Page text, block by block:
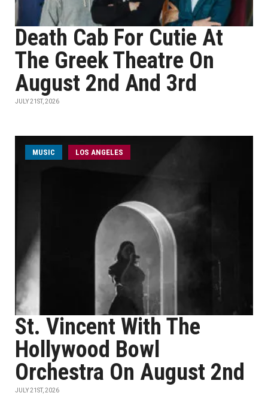
Death Cab For Cutie At
The Greek Theatre On
August 2nd And 3rd
JULY 21ST, 2026
MUSIC LOS ANGELES
St. Vincent With The
Hollywood Bowl
Orchestra On August 2nd
JULY 21ST, 2026